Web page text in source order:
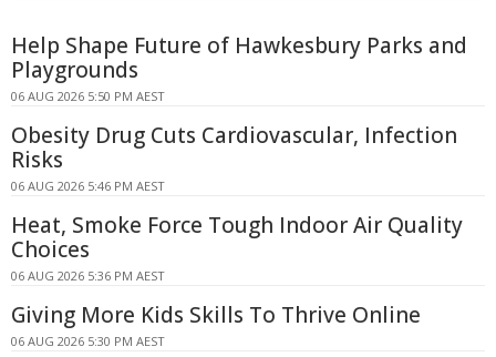
Help Shape Future of Hawkesbury Parks and
Playgrounds
06 AUG 2026 5:50 PM AEST
Obesity Drug Cuts Cardiovascular, Infection
Risks
06 AUG 2026 5:46 PM AEST
Heat, Smoke Force Tough Indoor Air Quality
Choices
06 AUG 2026 5:36 PM AEST
Giving More Kids Skills To Thrive Online
06 AUG 2026 5:30 PM AEST